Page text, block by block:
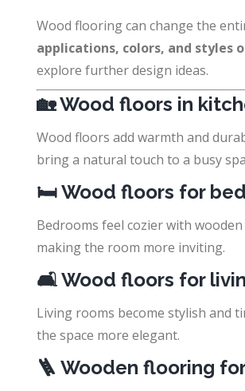
Wood flooring can change the
applications, colors, and styles
explore further design ideas.
🏡Wood floors in
Wood floors add warmth and
bring a natural touch to a busy
🛏️Wood floors for
Bedrooms feel cozier with
making the room more inviting.
🛋️Wood floors for
Living rooms become stylish and
the space more elegant.
🪜 Wooden flooring